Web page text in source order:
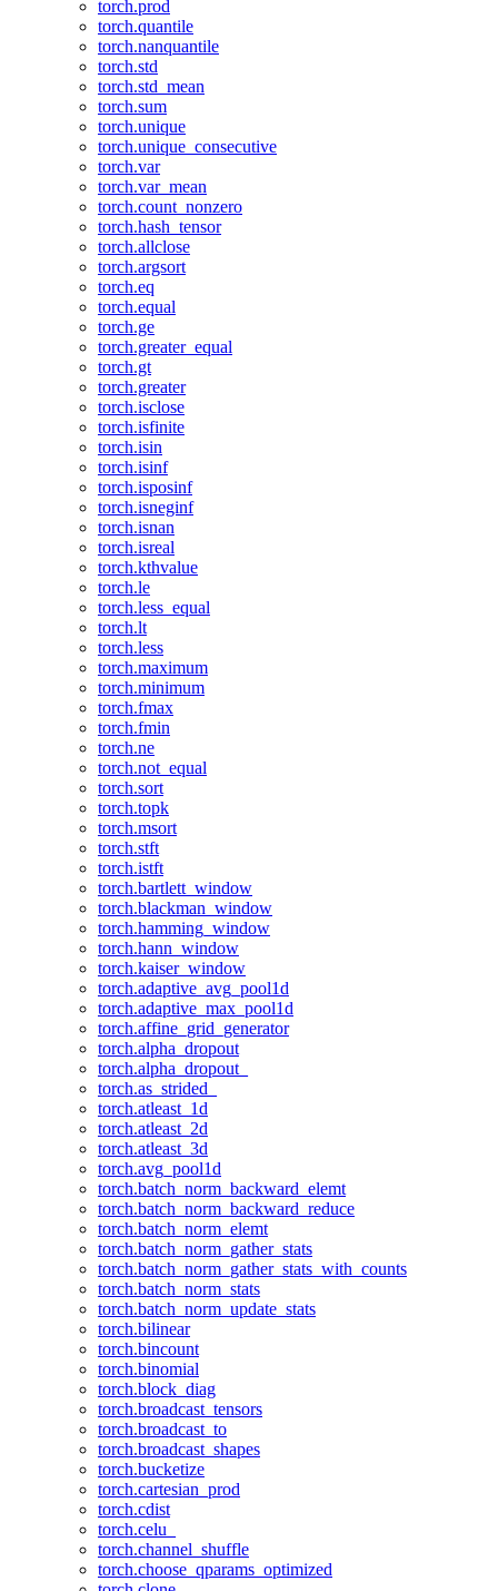
torch.prod
torch.quantile
torch.nanquantile
torch.std
torch.std_mean
torch.sum
torch.unique
torch.unique_consecutive
torch.var
torch.var_mean
torch.count_nonzero
torch.hash_tensor
torch.allclose
torch.argsort
torch.eq
torch.equal
torch.ge
torch.greater_equal
torch.gt
torch.greater
torch.isclose
torch.isfinite
torch.isin
torch.isinf
torch.isposinf
torch.isneginf
torch.isnan
torch.isreal
torch.kthvalue
torch.le
torch.less_equal
torch.lt
torch.less
torch.maximum
torch.minimum
torch.fmax
torch.fmin
torch.ne
torch.not_equal
torch.sort
torch.topk
torch.msort
torch.stft
torch.istft
torch.bartlett_window
torch.blackman_window
torch.hamming_window
torch.hann_window
torch.kaiser_window
torch.adaptive_avg_pool1d
torch.adaptive_max_pool1d
torch.affine_grid_generator
torch.alpha_dropout
torch.alpha_dropout_
torch.as_strided_
torch.atleast_1d
torch.atleast_2d
torch.atleast_3d
torch.avg_pool1d
torch.batch_norm_backward_elemt
torch.batch_norm_backward_reduce
torch.batch_norm_elemt
torch.batch_norm_gather_stats
torch.batch_norm_gather_stats_with_counts
torch.batch_norm_stats
torch.batch_norm_update_stats
torch.bilinear
torch.bincount
torch.binomial
torch.block_diag
torch.broadcast_tensors
torch.broadcast_to
torch.broadcast_shapes
torch.bucketize
torch.cartesian_prod
torch.cdist
torch.celu_
torch.channel_shuffle
torch.choose_qparams_optimized